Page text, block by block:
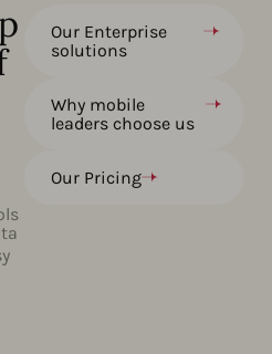
Our Enterprise
solutions
Why mobile
leaders choose us
Our Pricing